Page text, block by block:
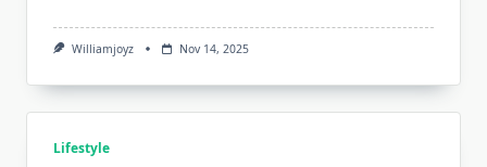
Williamjoyz Nov 14, 2025
Lifestyle